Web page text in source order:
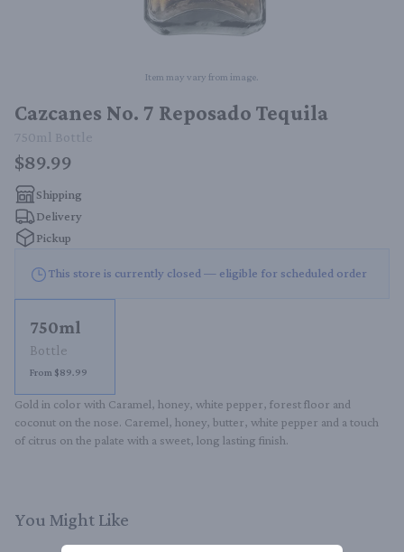
Item may vary from image.
Cazcanes No. 7 Reposado Tequila
750ml Bottle
$89.99
Shipping
Delivery
Pickup
This store is currently closed — eligible for scheduled order
750ml
Bottle
From $89.99
Gold in color with Caramel, honey, white pepper, forest floor and
coconut on the nose. Caremel, honey, butter, white pepper and a touch
of citrus on the palate with a sweet, long lasting finish.
You Might Like